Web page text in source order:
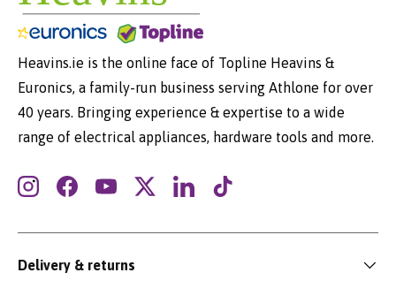
Heavins.ie is the online face of Topline Heavins &
Euronics, a family-run business serving Athlone for over
40 years. Bringing experience & expertise to a wide
range of electrical appliances, hardware tools and more.
InstagramFacebookYouTubeTwitterLinkedInTikTok
Delivery & returns